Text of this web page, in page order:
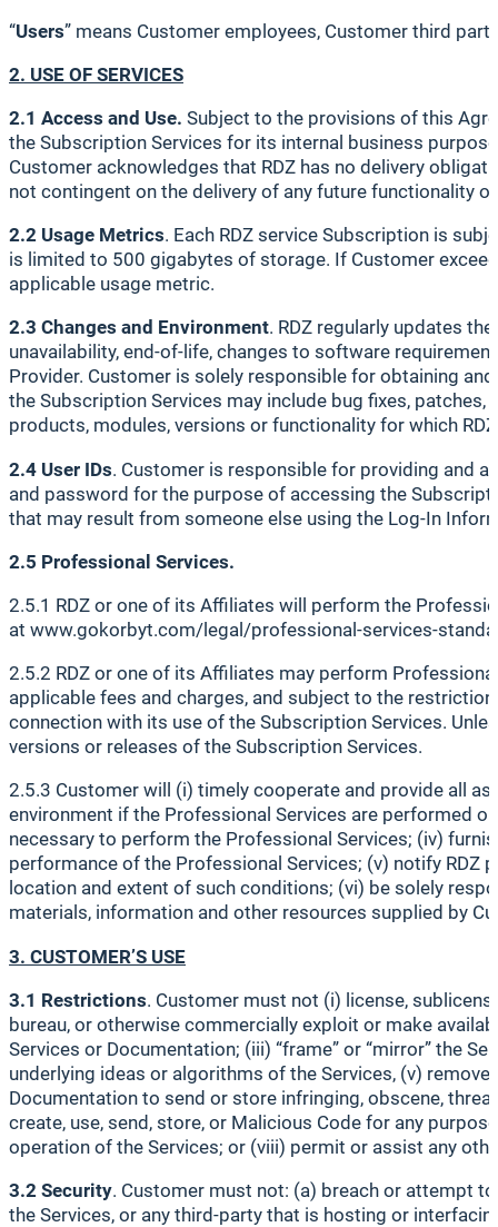
“Users” means Customer employees, Customer third
2. USE OF SERVICES
2.1 Access and Use. Subject to the provisions of this
the Subscription Services for its internal business
Customer acknowledges that RDZ has no delivery
not contingent on the delivery of any future functionality
2.2 Usage Metrics. Each RDZ service Subscription is
is limited to 500 gigabytes of storage. If Customer
applicable usage metric.
2.3 Changes and Environment. RDZ regularly updates
unavailability, end-of-life, changes to software
Provider. Customer is solely responsible for obtaining
the Subscription Services may include bug fixes,
products, modules, versions or functionality for which
2.4 User IDs. Customer is responsible for providing and
and password for the purpose of accessing the
that may result from someone else using the Log-In
2.5 Professional Services.
2.5.1 RDZ or one of its Affiliates will perform the
at www.gokorbyt.com/legal/professional-services-
2.5.2 RDZ or one of its Affiliates may perform
applicable fees and charges, and subject to the
connection with its use of the Subscription Services.
versions or releases of the Subscription Services.
2.5.3 Customer will (i) timely cooperate and provide all
environment if the Professional Services are performed
necessary to perform the Professional Services; (iv)
performance of the Professional Services; (v) notify RDZ
location and extent of such conditions; (vi) be solely
materials, information and other resources supplied by
3. CUSTOMER’S USE
3.1 Restrictions. Customer must not (i) license,
bureau, or otherwise commercially exploit or make
Services or Documentation; (iii) “frame” or “mirror” the
underlying ideas or algorithms of the Services, (v)
Documentation to send or store infringing, obscene,
create, use, send, store, or Malicious Code for any
operation of the Services; or (viii) permit or assist any
3.2 Security. Customer must not: (a) breach or attempt
the Services, or any third-party that is hosting or